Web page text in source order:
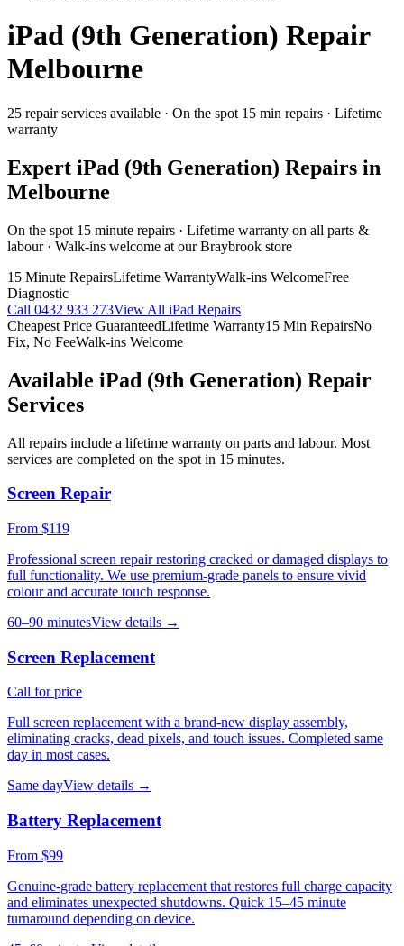
iPad (9th Generation) Repair
Melbourne
25 repair services available · On the spot 15 min repairs · Lifetime
warranty
Expert iPad (9th Generation) Repairs in
Melbourne
On the spot 15 minute repairs · Lifetime warranty on all parts &
labour · Walk-ins welcome at our Braybrook store
15 Minute RepairsLifetime WarrantyWalk-ins WelcomeFree
Diagnostic
Call 0432 933 273View All iPad Repairs
Cheapest Price GuaranteedLifetime Warranty15 Min RepairsNo
Fix, No FeeWalk-ins Welcome
Available iPad (9th Generation) Repair
Services
All repairs include a lifetime warranty on parts and labour. Most
services are completed on the spot in 15 minutes.
Screen Repair
From $119
Professional screen repair restoring cracked or damaged displays to
full functionality. We use premium-grade panels to ensure vivid
colour and accurate touch response.
60–90 minutesView details →
Screen Replacement
Call for price
Full screen replacement with a brand-new display assembly,
eliminating cracks, dead pixels, and touch issues. Completed same
day in most cases.
Same dayView details →
Battery Replacement
From $99
Genuine-grade battery replacement that restores full charge capacity
and eliminates unexpected shutdowns. Quick 15–45 minute
turnaround depending on device.